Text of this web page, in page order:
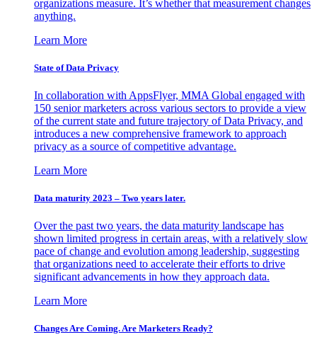
organizations measure. It’s whether that measurement changes
anything.
Learn More
State of Data Privacy
In collaboration with AppsFlyer, MMA Global engaged with
150 senior marketers across various sectors to provide a view
of the current state and future trajectory of Data Privacy, and
introduces a new comprehensive framework to approach
privacy as a source of competitive advantage.
Learn More
Data maturity 2023 – Two years later.
Over the past two years, the data maturity landscape has
shown limited progress in certain areas, with a relatively slow
pace of change and evolution among leadership, suggesting
that organizations need to accelerate their efforts to drive
significant advancements in how they approach data.
Learn More
Changes Are Coming. Are Marketers Ready?